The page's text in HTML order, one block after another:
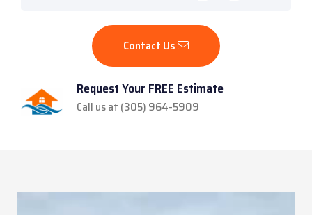
Contact Us
Request Your FREE Estimate
Call us at (305) 964-5909